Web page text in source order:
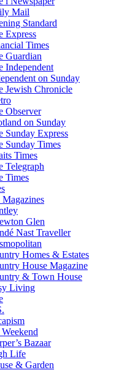
Mail
Standard
Express
Times
Guardian
Independent
on Sunday
Jewish Chronicle
Observer
on Sunday
Sunday Express
Sunday Times
Times
Telegraph
Times
Glen
Nast Traveller
Homes & Estates
House Magazine
& Town House
Living
Bazaar
Life
& Garden